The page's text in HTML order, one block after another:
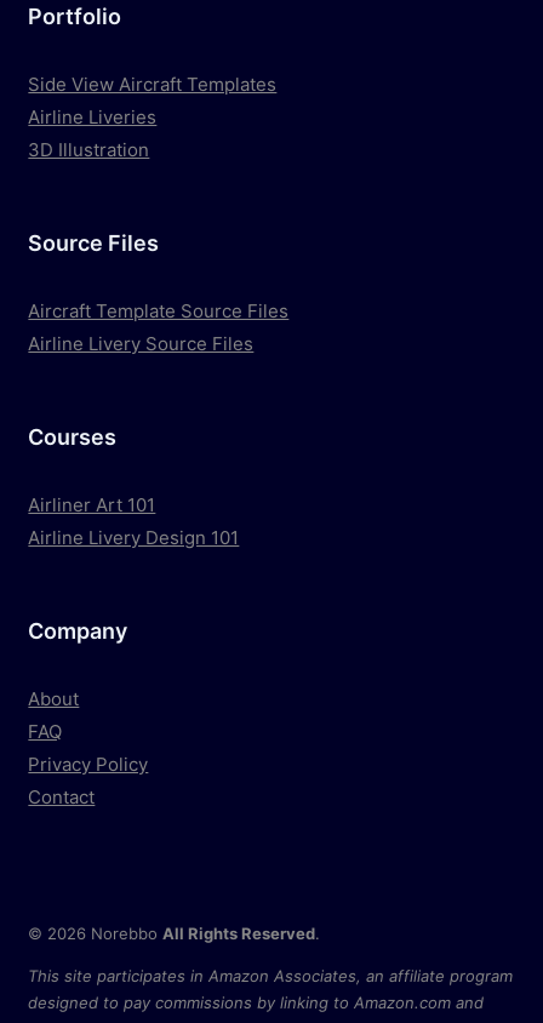
Portfolio
Side View Aircraft Templates
Airline Liveries
3D Illustration
Source Files
Aircraft Template Source Files
Airline Livery Source Files
Courses
Airliner Art 101
Airline Livery Design 101
Company
About
FAQ
Privacy Policy
Contact
© 2026 NorebboAll Rights Reserved.
This site participates in Amazon Associates, an affiliate program
designed to pay commissions by linking to Amazon.com and